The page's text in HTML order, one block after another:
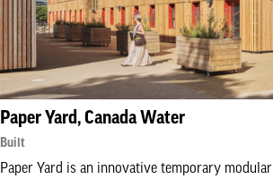
Paper Yard, Canada Water
Built
Paper Yard is an innovative temporary modular